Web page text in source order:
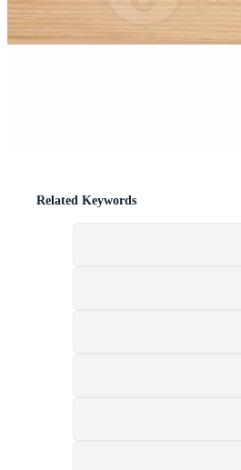
Related Keywords